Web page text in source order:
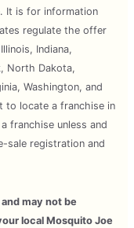
It is for information
regulate the offer
Indiana,
North Dakota,
Washington, and
to locate a franchise in
franchise unless and
sale registration and
may not be
local Mosquito Joe